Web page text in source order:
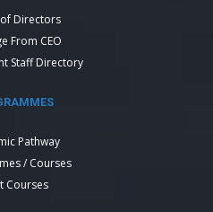
Directors
From CEO
Staff Directory
Pathway
/ Courses
Courses